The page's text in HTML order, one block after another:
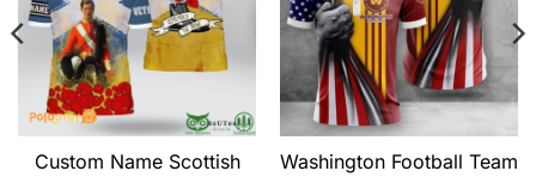
Custom Name Scottish
Washington Football Team